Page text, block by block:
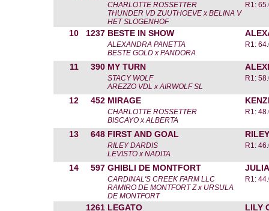
CHARLOTTE ROSSETTER
THUNDER VD ZUUTHOEVE x BELINA V
HET SLOGENHOF
R1:
10 1237 BESTE IN SHOW
ALEXANDRA PANETTA
BESTE GOLD x PANDORA
R1:
11 390 MY TURN
STACY WOLF
AREZZO VDL x AIRWOLF SL
R1:
12 452 MIRAGE
CHARLOTTE ROSSETTER
BISCAYO x ALBERTA
R1:
13 648 FIRST AND GOAL
RILEY DARDIS
LEVISTO x NADITA
R1:
14 597 GHIBLI DE MONTFORT
CARDINAL'S CREEK FARM LLC
RAMIRO DE MONTFORT Z x URSULA
DE MONTFORT
R1:
1261 LEGATO LILY